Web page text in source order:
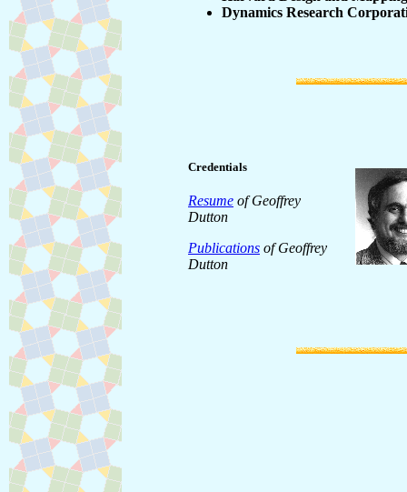
Dynamics Research
Credentials
Resume of Geoffrey
Dutton
Publications of Geoffrey
Dutton